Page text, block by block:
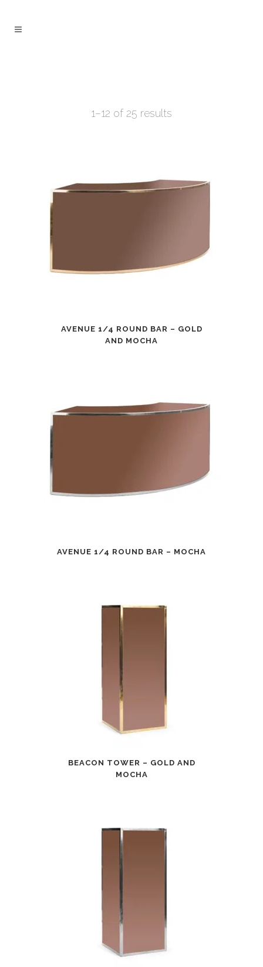
1–12 of 25 results
AVENUE 1/4 ROUND BAR – GOLD
AND MOCHA
AVENUE 1/4 ROUND BAR – MOCHA
BEACON TOWER – GOLD AND
MOCHA